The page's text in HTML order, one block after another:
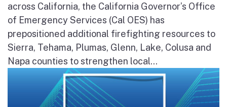
across California, the California Governor’s Office
of Emergency Services (Cal OES) has
prepositioned additional firefighting resources to
Sierra, Tehama, Plumas, Glenn, Lake, Colusa and
Napa counties to strengthen local...